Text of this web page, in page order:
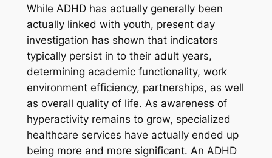
While ADHD has actually generally been
actually linked with youth, present day
investigation has shown that indicators
typically persist in to their adult years,
determining academic functionality, work
environment efficiency, partnerships, as well
as overall quality of life. As awareness of
hyperactivity remains to grow, specialized
healthcare services have actually ended up
being more and more significant. An ADHD